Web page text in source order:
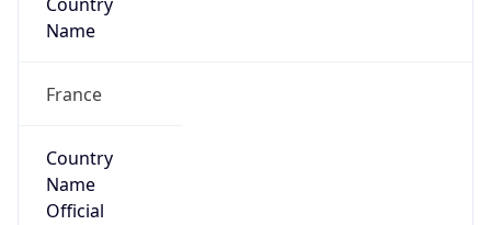
Name
France
Country
Name
Official